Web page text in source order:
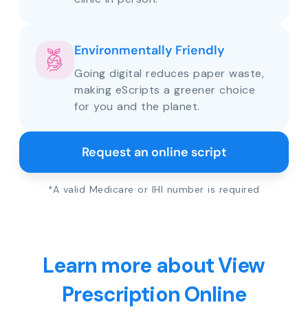
Environmentally Friendly
Going digital reduces paper waste,
making eScripts a greener choice
for you and the planet.
Request an online script
*A valid Medicare or IHI number is required
Learn more about View
Prescription Online